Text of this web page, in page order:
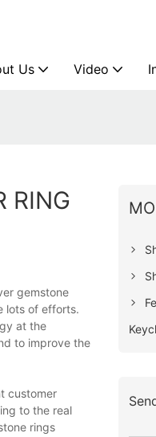
Us Video
RING
gemstone
lots of efforts.
at the
to improve the
customer
to the real
rings